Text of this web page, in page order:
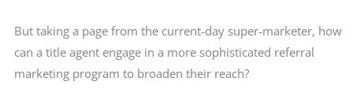
But taking a page from the current-day super-marketer, how
can a title agent engage in a more sophisticated referral
marketing program to broaden their reach?